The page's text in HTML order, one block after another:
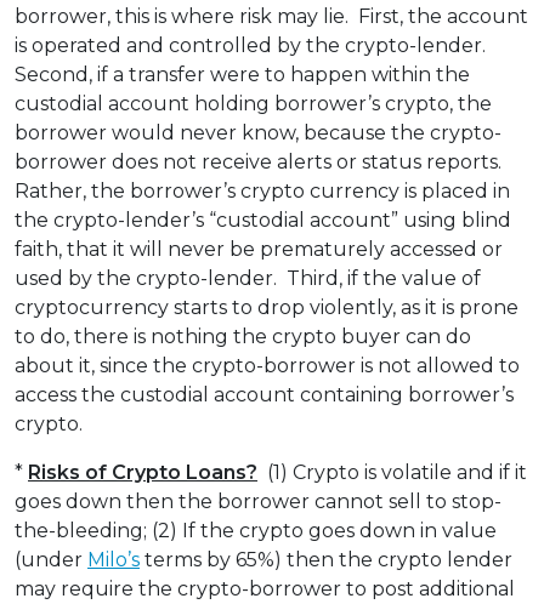
borrower, this is where risk may lie. First, the account
is operated and controlled by the crypto-lender.
Second, if a transfer were to happen within the
custodial account holding borrower’s crypto, the
borrower would never know, because the crypto-
borrower does not receive alerts or status reports.
Rather, the borrower’s crypto currency is placed in
the crypto-lender’s “custodial account” using blind
faith, that it will never be prematurely accessed or
used by the crypto-lender. Third, if the value of
cryptocurrency starts to drop violently, as it is prone
to do, there is nothing the crypto buyer can do
about it, since the crypto-borrower is not allowed to
access the custodial account containing borrower’s
crypto.
* Risks of Crypto Loans? (1) Crypto is volatile and if it
goes down then the borrower cannot sell to stop-
the-bleeding; (2) If the crypto goes down in value
(under Milo’s terms by 65%) then the crypto lender
may require the crypto-borrower to post additional